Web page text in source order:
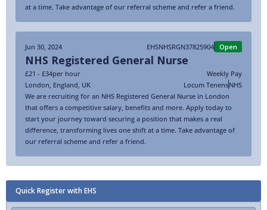
at a time. Take advantage of our referral scheme and refer a friend.
Jun 30, 2024 EHSNHSRGN37825904 Open
NHS Registered General Nurse
£21 - £34per hour
Weekly Pay
London England UK Locum TenensNHS
We are recruiting for an NHS Registered General Nurse in London
that offers a competitive salary, benefits and more. Apply today to
start your journey toward securing a position that makes a real
difference, transforming lives one shift at a time. Take advantage of
our referral scheme and refer a friend.
Quick Register with EHS